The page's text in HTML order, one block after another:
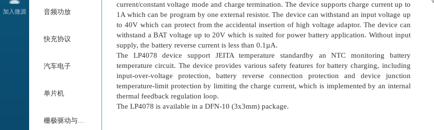
加入微源 音频功放
快充协议
汽车电子
单片机
栅极驱动与电机驱动
current/constant voltage mode and charge termination. The device supports charge current up to
1A which can be program by one external resistor. The device can withstand an input voltage up
to 40V which can protect from the accidental insertion of high voltage adaptor. The device can
withstand a BAT voltage up to 20V which is suited for power battery application. Without input
supply, the battery reverse current is less than 0.1µA.
The LP4078 device support JEITA temperature standardby an NTC monitoring battery
temperature circuit. The device provides various safety features for battery charging, including
input-over-voltage protection, battery reverse connection protection and device junction
temperature-limit protection by limiting the charge current, which is implemented by an internal
thermal feedback regulation loop.
The LP4078 is available in a DFN-10 (3x3mm) package.